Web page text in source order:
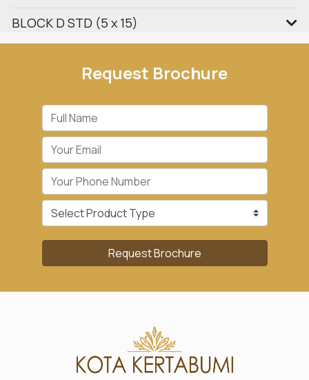
BLOCK D STD (5 x 15)
Request Brochure
Request Brochure